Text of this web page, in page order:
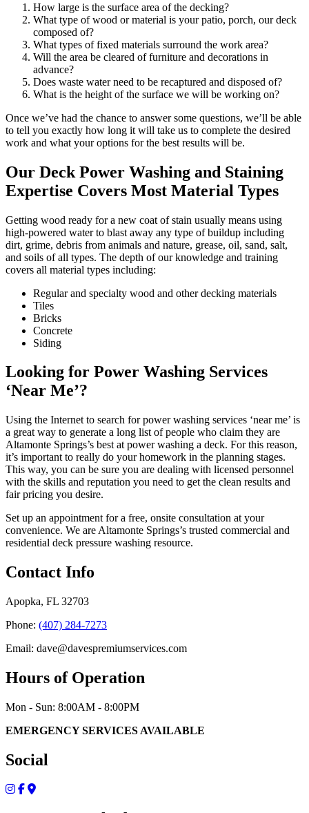
How large is the surface area of the decking?
What type of wood or material is your patio, porch, our deck
composed of?
What types of fixed materials surround the work area?
Will the area be cleared of furniture and decorations in
advance?
Does waste water need to be recaptured and disposed of?
What is the height of the surface we will be working on?
Once we’ve had the chance to answer some questions, we’ll be able
to tell you exactly how long it will take us to complete the desired
work and what your options for the best results will be.
Our Deck Power Washing and Staining
Expertise Covers Most Material Types
Getting wood ready for a new coat of stain usually means using
high-powered water to blast away any type of buildup including
dirt, grime, debris from animals and nature, grease, oil, sand, salt,
and soils of all types. The depth of our knowledge and training
covers all material types including:
Regular and specialty wood and other decking materials
Tiles
Bricks
Concrete
Siding
Looking for Power Washing Services
‘Near Me’?
Using the Internet to search for power washing services ‘near me’ is
a great way to generate a long list of people who claim they are
Altamonte Springs’s best at power washing a deck. For this reason,
it’s important to really do your homework in the planning stages.
This way, you can be sure you are dealing with licensed personnel
with the skills and reputation you need to get the clean results and
fair pricing you desire.
Set up an appointment for a free, onsite consultation at your
convenience. We are Altamonte Springs’s trusted commercial and
residential deck pressure washing resource.
Contact Info
Apopka, FL 32703
Phone: (407) 284-7273
Email: dave@davespremiumservices.com
Hours of Operation
Mon - Sun: 8:00AM - 8:00PM
EMERGENCY SERVICES AVAILABLE
Social